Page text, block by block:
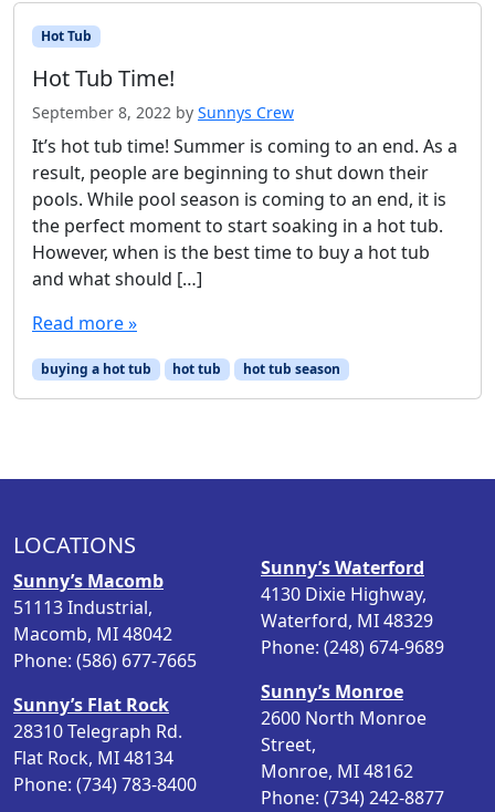
Hot Tub
Hot Tub Time!
September 8, 2022 by Sunnys Crew
It’s hot tub time! Summer is coming to an end. As a
result, people are beginning to shut down their
pools. While pool season is coming to an end, it is
the perfect moment to start soaking in a hot tub.
However, when is the best time to buy a hot tub
and what should […]
Read more »
buying a hot tub hot tub hot tub season
LOCATIONS
Sunny’s Macomb
51113 Industrial,
Macomb, MI 48042
Phone: (586) 677-7665
Sunny’s Flat Rock
28310 Telegraph Rd.
Flat Rock, MI 48134
Phone: (734) 783-8400
Sunny’s Waterford
4130 Dixie Highway,
Waterford, MI 48329
Phone: (248) 674-9689
Sunny’s Monroe
2600 North Monroe
Street,
Monroe, MI 48162
Phone: (734) 242-8877